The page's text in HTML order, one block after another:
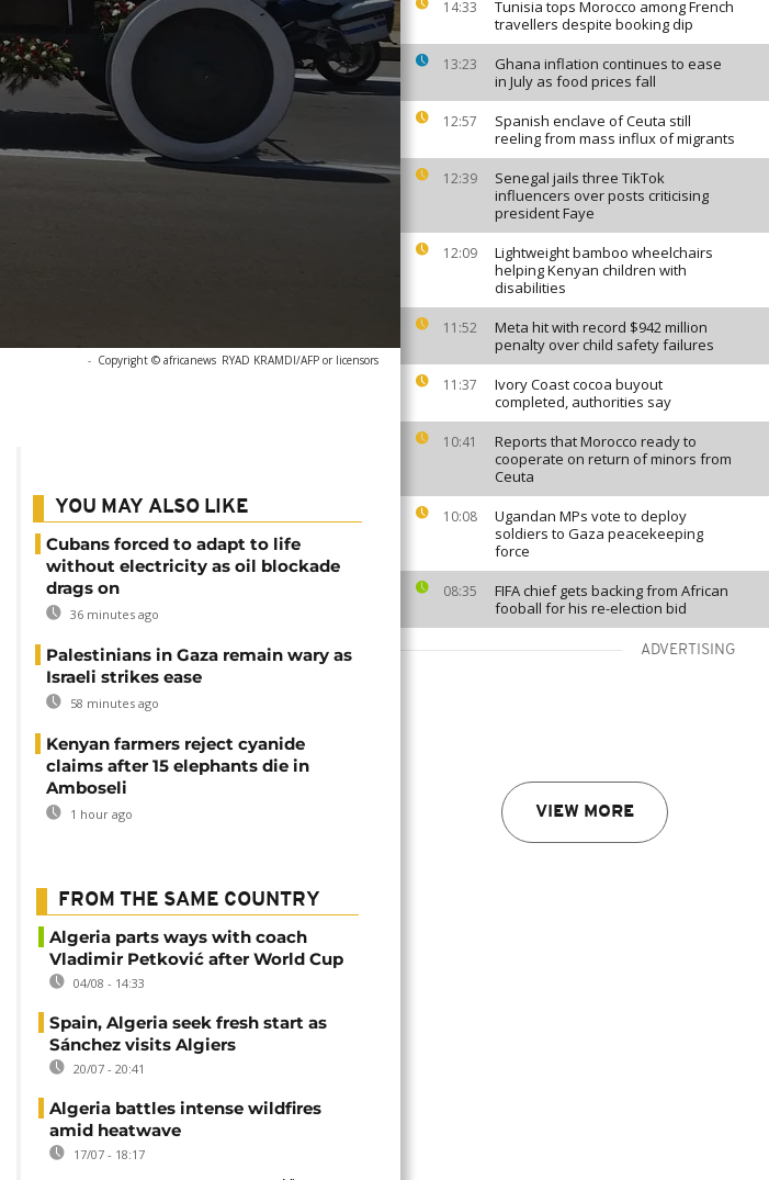
14:33
Tunisia tops Morocco among French
travellers despite booking dip
13:23
Ghana inflation continues to ease
in July as food prices fall
12:57
Spanish enclave of Ceuta still
reeling from mass influx of migrants
12:39
Senegal jails three TikTok
influencers over posts criticising
president Faye
12:09
Lightweight bamboo wheelchairs
helping Kenyan children with
disabilities
11:52
Meta hit with record $942 million
penalty over child safety failures
11:37
Ivory Coast cocoa buyout
completed, authorities say
10:41
Reports that Morocco ready to
cooperate on return of minors from
Ceuta
10:08
Ugandan MPs vote to deploy
soldiers to Gaza peacekeeping
force
08:35
FIFA chief gets backing from African
fooball for his re-election bid
ADVERTISING
VIEW MORE
- Copyright © africanews RYAD KRAMDI/AFP or licensors
YOU MAY ALSO LIKE
Cubans forced to adapt to life
without electricity as oil blockade
drags on
36 minutes ago
Palestinians in Gaza remain wary as
Israeli strikes ease
58 minutes ago
Kenyan farmers reject cyanide
claims after 15 elephants die in
Amboseli
1 hour ago
FROM THE SAME COUNTRY
Algeria parts ways with coach
Vladimir Petković after World Cup
04/08 - 14:33
Spain, Algeria seek fresh start as
Sánchez visits Algiers
20/07 - 20:41
Algeria battles intense wildfires
amid heatwave
17/07 - 18:17